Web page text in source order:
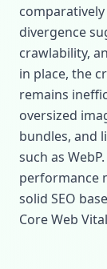
divergence
crawlability,
in place, the
remains
oversized
bundles, and
such as
performance
solid SEO
Core Web